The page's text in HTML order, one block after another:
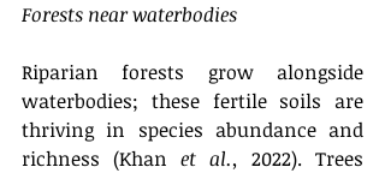
Forests near waterbodies
Riparian forests grow alongside
waterbodies; these fertile soils are
thriving in species abundance and
richness (Khan et al., 2022). Trees